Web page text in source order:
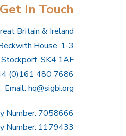
Get In Touch
Britain & Ireland
House, 1-3
SK4 1AF
(0)161 480 7686
Email: hq@sigbi.org
Number: 7058666
Number: 1179433